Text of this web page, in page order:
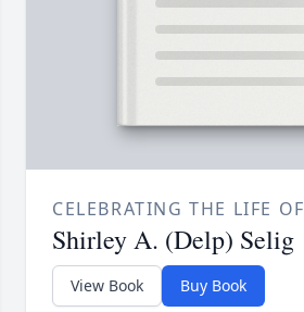
CELEBRATING THE LIFE OF
Shirley A. (Delp) Selig
View Book Buy Book